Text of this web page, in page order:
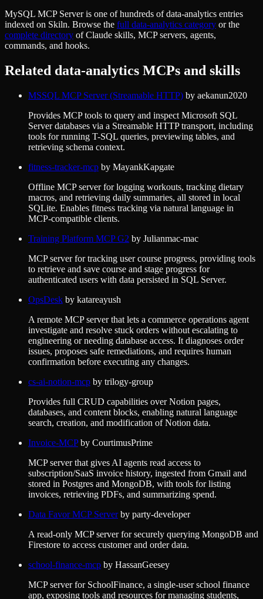
MySQL MCP Serveris one of hundreds ofdata-analytics entries
indexed on Skiln. Browse the full data-analytics category or the
complete directory of Claude skills, MCP servers, agents,
commands, and hooks.
Related data-analytics MCPs and skills
MSSQL MCP Server (Streamable HTTP) by aekanun2020
Provides MCP tools to query and inspect Microsoft SQL
Server databases via a Streamable HTTP transport, including
tools for running T-SQL queries, previewing tables, and
retrieving schema context.
fitness-tracker-mcp by MayankKapgate
Offline MCP server for logging workouts, tracking dietary
macros, and retrieving daily summaries, all stored in local
SQLite. Enables fitness tracking via natural language in
MCP-compatible clients.
Training Platform MCP G2 by Julianmac-mac
MCP server for tracking user course progress, providing tools
to retrieve and save course and stage progress for
authenticated users with data persisted in SQL Server.
OpsDesk by katareayush
A remote MCP server that lets a commerce operations agent
investigate and resolve stuck orders without escalating to
engineering or needing database access. It diagnoses order
issues, proposes safe remediations, and requires human
confirmation before executing any changes.
cs-ai-notion-mcp by trilogy-group
Provides full CRUD capabilities over Notion pages,
databases, and content blocks, enabling natural language
search, creation, and modification of Notion data.
Invoice-MCPby CourtimusPrime
MCP server that gives AI agents read access to
subscription/SaaS invoice history, ingested from Gmail and
stored in Postgres and MongoDB, with tools for listing
invoices, retrieving PDFs, and summarizing spend.
Data Favor MCP Serverby party-developer
A read-only MCP server for securely querying MongoDB and
Firestore to access customer and order data.
school-finance-mcp by HassanGeesey
MCP server for SchoolFinance, a single-user school finance
app, exposing tools and resources for managing students,